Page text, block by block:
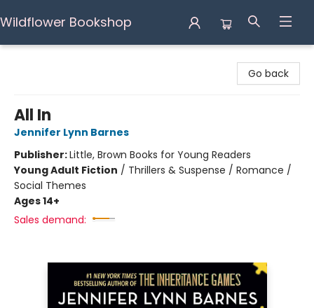
Wildflower Bookshop
Go back
All In
Jennifer Lynn Barnes
Publisher:Little, Brown Books for Young Readers
Young Adult Fiction / Thrillers & Suspense / Romance /
Social Themes
Ages 14+
Sales demand: